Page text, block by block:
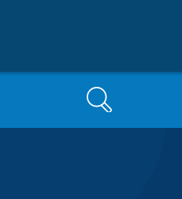
Search